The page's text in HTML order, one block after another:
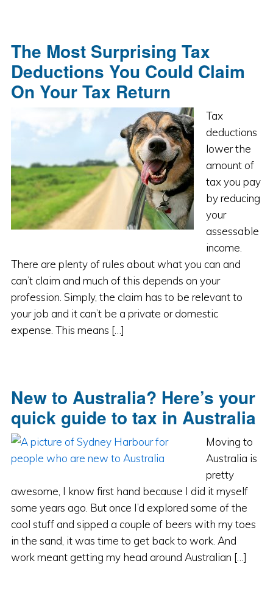
The Most Surprising Tax
Deductions You Could Claim
On Your Tax Return
Tax
deductions
lower the
amount of
tax you pay
by reducing
your
assessable
income.
There are plenty of rules about what you can and
can’t claim and much of this depends on your
profession. Simply, the claim has to be relevant to
your job and it can’t be a private or domestic
expense. This means […]
New to Australia? Here’s your
quick guide to tax in Australia
Moving to
Australia is
pretty
awesome, I know first hand because I did it myself
some years ago. But once I’d explored some of the
cool stuff and sipped a couple of beers with my toes
in the sand, it was time to get back to work. And
work meant getting my head around Australian […]